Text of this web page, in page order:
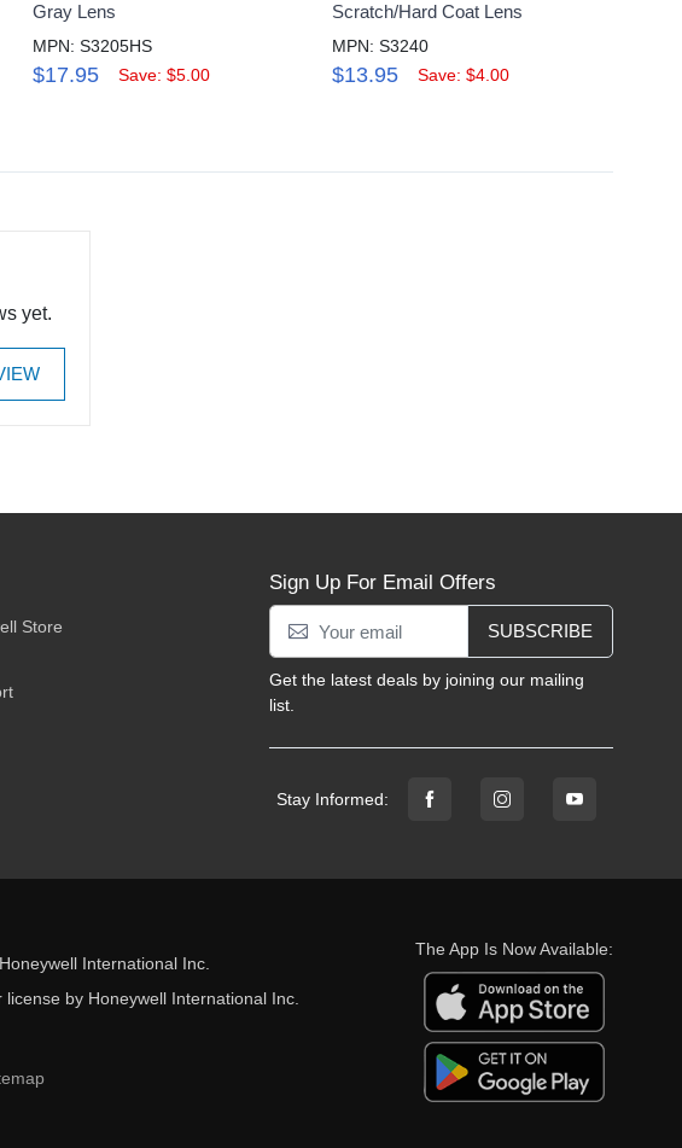
Gray Lens
MPN: S3205HS
$17.95 Save: $5.00
Scratch/Hard Coat Lens
MPN: S3240
$13.95 Save: $4.00
yet.
Store
Sign Up For Email Offers
SUBSCRIBE
Get the latest deals by joining our mailing
list.
Stay Informed:
International Inc.
by Honeywell International Inc.
The App Is Now Available: